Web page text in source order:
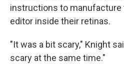
instructions to manufacture
editor inside their retinas.
"It was a bit scary," Knight
scary at the same time."